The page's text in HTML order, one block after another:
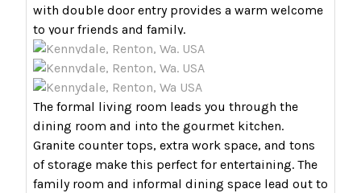
with double door entry provides a warm welcome
to your friends and family.
The formal living room leads you through the
dining room and into the gourmet kitchen.
Granite counter tops, extra work space, and tons
of storage make this perfect for entertaining. The
family room and informal dining space lead out to